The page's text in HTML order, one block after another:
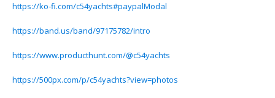
https://ko-fi.com/c54yachts#paypalModal
https://band.us/band/97175782/intro
https://www.producthunt.com/@c54yachts
https://500px.com/p/c54yachts?view=photos